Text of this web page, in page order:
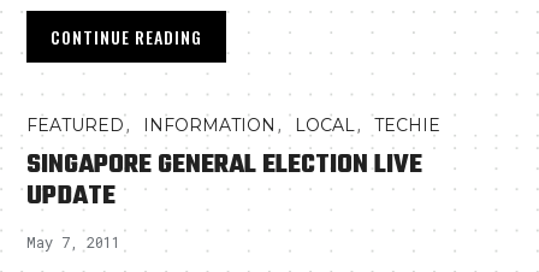
CONTINUE READING
FEATURED, INFORMATION , LOCAL,TECHIE
SINGAPORE GENERAL ELECTION LIVE
UPDATE
May 7, 2011